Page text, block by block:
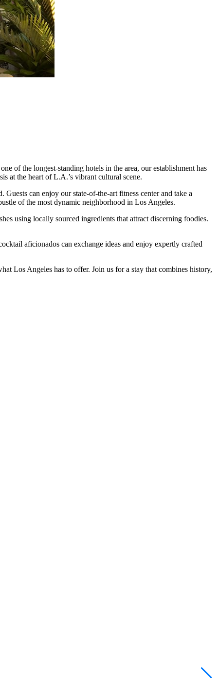
of the longest-standing hotels in the area, our establishment has
at the heart of L.A.’s vibrant cultural scene.
can enjoy our state-of-the-art fitness center and take a
of the most dynamic neighborhood in Los Angeles.
using locally sourced ingredients that attract discerning foodies.
aficionados can exchange ideas and enjoy expertly crafted
Los Angeles has to offer. Join us for a stay that combines history,